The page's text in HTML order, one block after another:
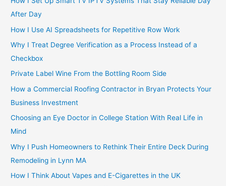
After Day
How I Use AI Spreadsheets for Repetitive Row Work
Why I Treat Degree Verification as a Process Instead of a
Checkbox
Private Label Wine From the Bottling Room Side
How a Commercial Roofing Contractor in Bryan Protects Your
Business Investment
Choosing an Eye Doctor in College Station With Real Life in
Mind
Why I Push Homeowners to Rethink Their Entire Deck During
Remodeling in Lynn MA
How I Think About Vapes and E-Cigarettes in the UK